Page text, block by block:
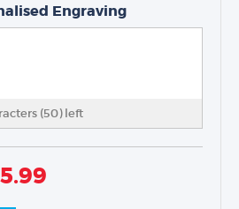
Engraving
(50) left